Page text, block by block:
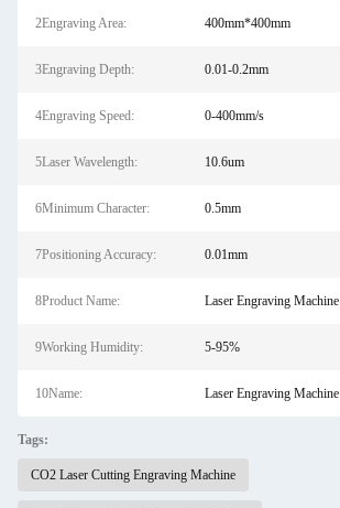
2Engraving Area: 400mm*400mm
3Engraving Depth: 0.01-0.2mm
4Engraving Speed: 0-400mm/s
5Laser Wavelength: 10.6um
6Minimum Character: 0.5mm
7Positioning Accuracy: 0.01mm
8Product Name: Laser Engraving Machine
9Working Humidity: 5-95%
10Name: Laser Engraving Machine
Tags:
CO2 Laser Cutting Engraving Machine